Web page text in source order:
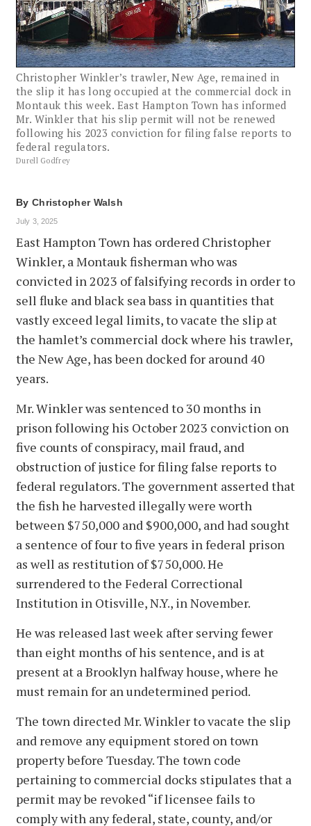
Christopher Winkler’s trawler, New Age, remained in
the slip it has long occupied at the commercial dock in
Montauk this week. East Hampton Town has informed
Mr. Winkler that his slip permit will not be renewed
following his 2023 conviction for filing false reports to
federal regulators.
Durell Godfrey
By Christopher Walsh
July 3, 2025
East Hampton Town has ordered Christopher
Winkler, a Montauk fisherman who was
convicted in 2023 of falsifying records in order to
sell fluke and black sea bass in quantities that
vastly exceed legal limits, to vacate the slip at
the hamlet’s commercial dock where his trawler,
the New Age, has been docked for around 40
years.
Mr. Winkler was sentenced to 30 months in
prison following his October 2023 conviction on
five counts of conspiracy, mail fraud, and
obstruction of justice for filing false reports to
federal regulators. The government asserted that
the fish he harvested illegally were worth
between $750,000 and $900,000, and had sought
a sentence of four to five years in federal prison
as well as restitution of $750,000. He
surrendered to the Federal Correctional
Institution in Otisville, N.Y., in November.
He was released last week after serving fewer
than eight months of his sentence, and is at
present at a Brooklyn halfway house, where he
must remain for an undetermined period.
The town directed Mr. Winkler to vacate the slip
and remove any equipment stored on town
property before Tuesday. The town code
pertaining to commercial docks stipulates that a
permit may be revoked “if licensee fails to
comply with any federal, state, county, and/or